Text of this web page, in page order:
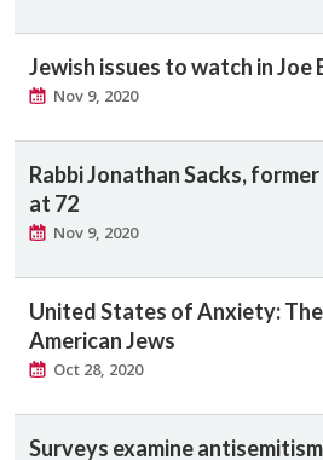
Jewish issues to watch in Joe
Nov 9, 2020
Rabbi Jonathan Sacks,
at 72
Nov 9, 2020
United States of Anxiety:
American Jews
Oct 28, 2020
Surveys examine antisemitism